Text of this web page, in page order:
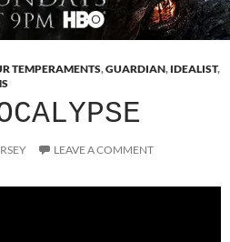
TEMPERAMENTS,GUARDIAN, IDEALIST,
LEAVE A COMMENT